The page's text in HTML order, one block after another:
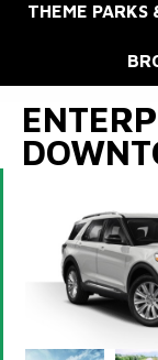
THEME PARKS